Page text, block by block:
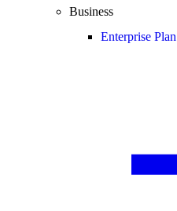
Business
Enterprise Plan